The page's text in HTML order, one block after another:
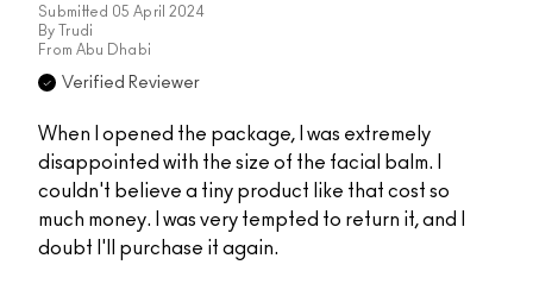
Submitted 05 April 2024
By
Trudi
From Abu Dhabi
Verified Reviewer
When I opened the package, I was extremely
disappointed with the size of the facial balm. I
couldn't believe a tiny product like that cost so
much money. I was very tempted to return it, and I
doubt I'll purchase it again.